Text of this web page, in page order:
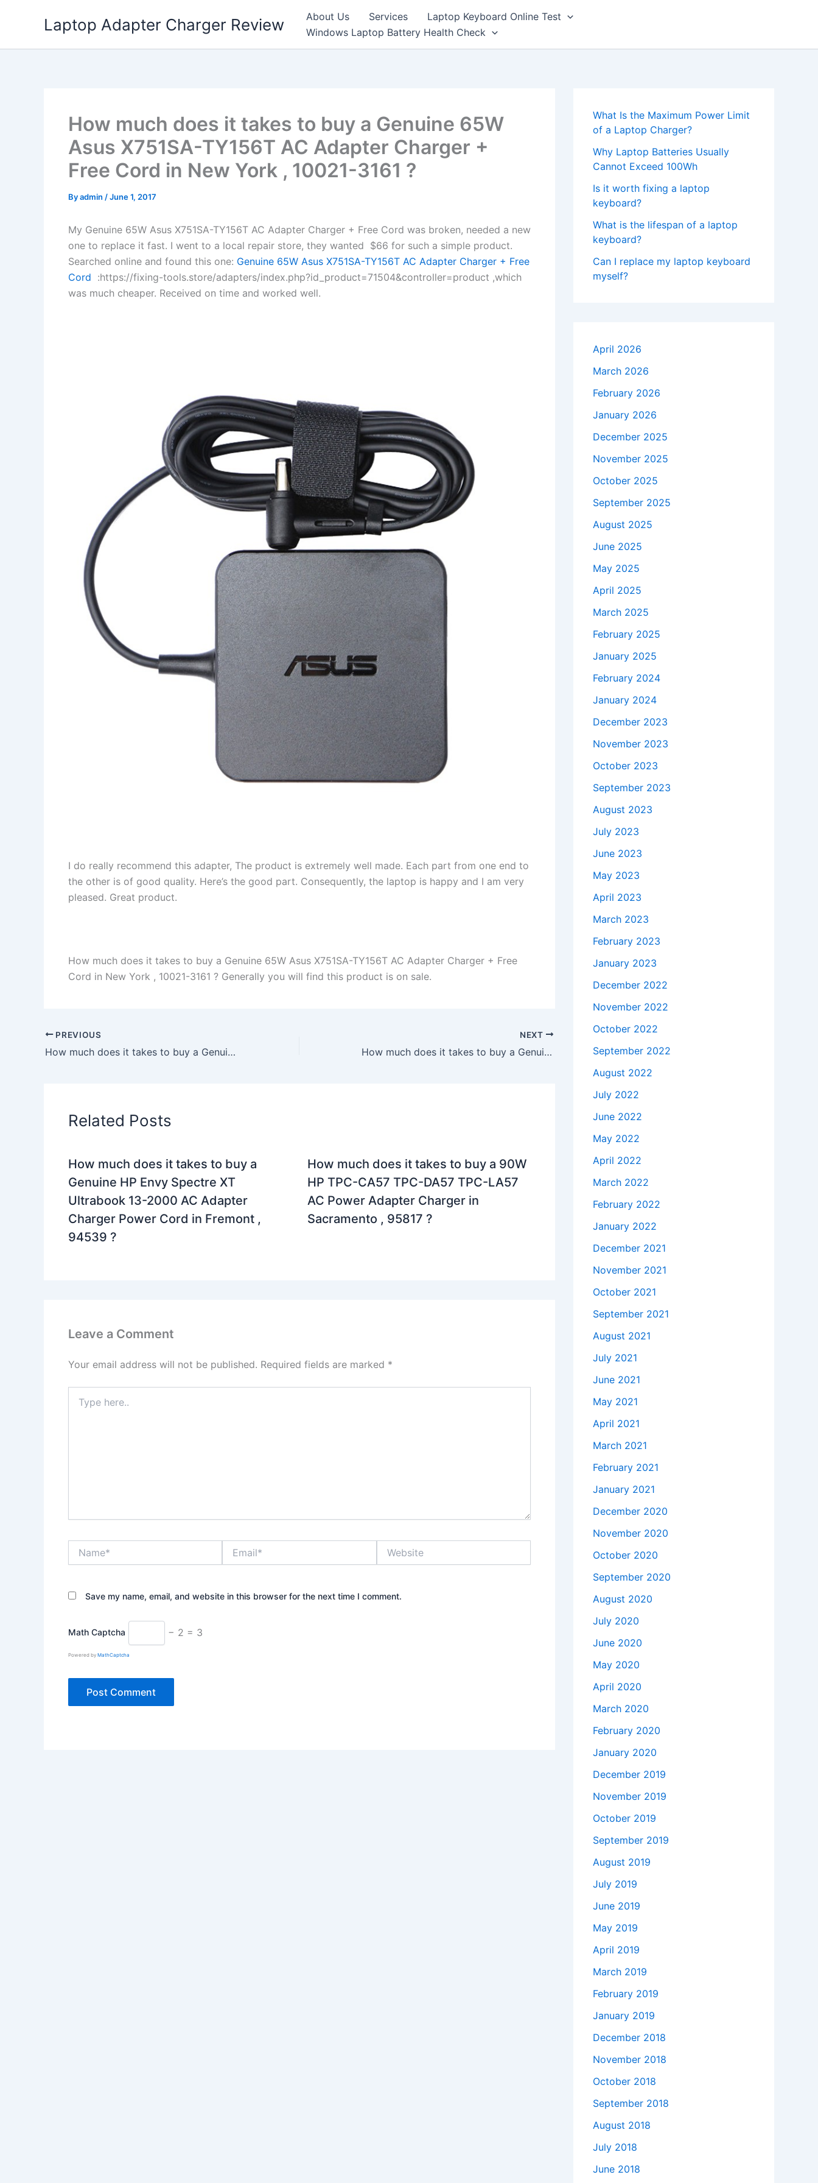
Laptop Adapter Charger Review About Us Services
Laptop Keyboard Online Test
Windows Laptop Battery Health Check
How much does it takes to buy a Genuine 65W
Asus X751SA-TY156T AC Adapter Charger +
Free Cord in New York , 10021-3161 ?
Byadmin /June 1, 2017
My Genuine 65W Asus X751SA-TY156T AC Adapter Charger + Free Cord was broken, needed a new
one to replace it fast. I went to a local repair store, they wanted $66 for such a simple product.
Searched online and found this one: Genuine 65W Asus X751SA-TY156T AC Adapter Charger + Free
Cord :https://fixing-tools.store/adapters/index.php?id_product=71504&controller=product ,which
was much cheaper. Received on time and worked well.
I do really recommend this adapter, The product is extremely well made. Each part from one end to
the other is of good quality. Here’s the good part. Consequently, the laptop is happy and I am very
pleased. Great product.
How much does it takes to buy a Genuine 65W Asus X751SA-TY156T AC Adapter Charger + Free
Cord in New York , 10021-3161 ? Generally you will find this product is on sale.
PREVIOUS
How much does it takes to buy a Genuine 240W Dell Alienware 17 Alienware 17 R1 Charger Adapter + Cord in Bourbonnais , 60914 ?
NEXT
How much does it takes to buy a Genuine 45W Dell XPS L322X P29G Power Supply AC Adapter Charger in College Grove , 37046-9146 ?
Related Posts
How much does it takes to buy a
Genuine HP Envy Spectre XT
Ultrabook 13-2000 AC Adapter
Charger Power Cord in Fremont ,
94539 ?
How much does it takes to buy a 90W
HP TPC-CA57 TPC-DA57 TPC-LA57
AC Power Adapter Charger in
Sacramento , 95817 ?
Leave a Comment
Your email address will not be published. Required fields are marked *
here..
Save my name, email, and website in this browser for the next time I comment.
Math Captcha − 2 = 3
Powered by MathCaptcha
What Is the Maximum Power Limit
of a Laptop Charger?
Why Laptop Batteries Usually
Cannot Exceed 100Wh
Is it worth fixing a laptop
keyboard?
What is the lifespan of a laptop
keyboard?
Can I replace my laptop keyboard
myself?
April 2026
March 2026
February 2026
January 2026
December 2025
November 2025
October 2025
September 2025
August 2025
June 2025
May 2025
April 2025
March 2025
February 2025
January 2025
February 2024
January 2024
December 2023
November 2023
October 2023
September 2023
August 2023
July 2023
June 2023
May 2023
April 2023
March 2023
February 2023
January 2023
December 2022
November 2022
October 2022
September 2022
August 2022
July 2022
June 2022
May 2022
April 2022
March 2022
February 2022
January 2022
December 2021
November 2021
October 2021
September 2021
August 2021
July 2021
June 2021
May 2021
April 2021
March 2021
February 2021
January 2021
December 2020
November 2020
October 2020
September 2020
August 2020
July 2020
June 2020
May 2020
April 2020
March 2020
February 2020
January 2020
December 2019
November 2019
October 2019
September 2019
August 2019
July 2019
June 2019
May 2019
April 2019
March 2019
February 2019
January 2019
December 2018
November 2018
October 2018
September 2018
August 2018
July 2018
June 2018